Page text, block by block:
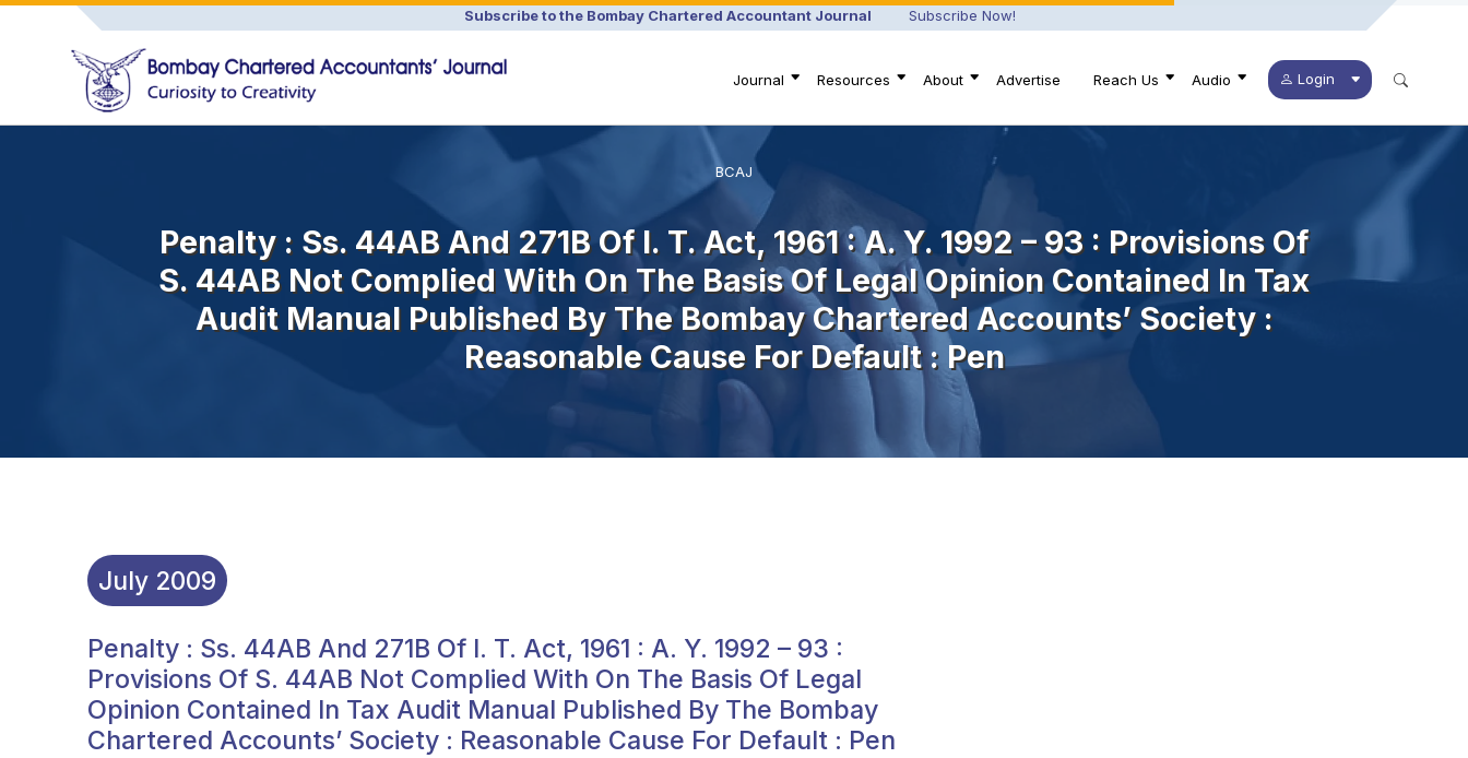
Subscribe to the Bombay Chartered Accountant Journal Subscribe Now!
Login
Journal Resources About Advertise Reach Us Audio
BCAJ
Penalty : Ss. 44AB And 271B Of I. T. Act, 1961 : A. Y. 1992 – 93 : Provisions Of
S. 44AB Not Complied With On The Basis Of Legal Opinion Contained In Tax
Audit Manual Published By The Bombay Chartered Accounts’ Society :
Reasonable Cause For Default : Pen
July 2009
Penalty : Ss. 44AB And 271B Of I. T. Act, 1961 : A. Y. 1992 – 93 :
Provisions Of S. 44AB Not Complied With On The Basis Of Legal
Opinion Contained In Tax Audit Manual Published By The Bombay
Chartered Accounts’ Society : Reasonable Cause For Default : Pen